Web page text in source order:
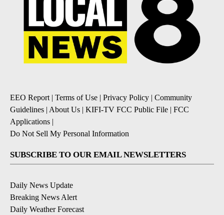
EEO Report | Terms of Use | Privacy Policy | Community
Guidelines | About Us | KIFI-TV FCC Public File | FCC
Applications |
Do Not Sell My Personal Information
SUBSCRIBE TO OUR EMAIL NEWSLETTERS
Daily News Update
Breaking News Alert
Daily Weather Forecast